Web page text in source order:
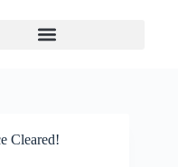
Cleared!